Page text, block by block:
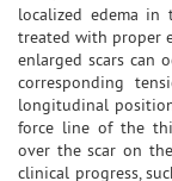
localized edema in
treated with proper
enlarged scars can
corresponding
longitudinal
force line of the
over the scar on
clinical progress,